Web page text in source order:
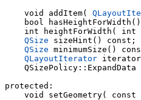
    void addItem(
bool
int heightForWidth( int
QSize sizeHint() const;
QSize minimumSize()
QLayoutIterator
QSizePolicy::ExpandData
protected:
    void setGeometry( const